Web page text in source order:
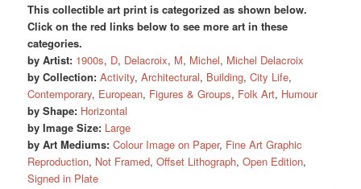
This collectible art print is categorized as shown below.
Click on the red links below to see more art in these
categories.
by Artist: 1900s, D, Delacroix, M, Michel, Michel Delacroix
by Collection: Activity,Architectural, Building,City Life,
Contemporary, European, Figures & Groups, Folk Art, Humour
by Shape: Horizontal
by Image Size: Large
by Art Mediums: Colour Image on Paper, Fine Art Graphic
Reproduction, Not Framed,Offset Lithograph,Open Edition,
Signed in Plate